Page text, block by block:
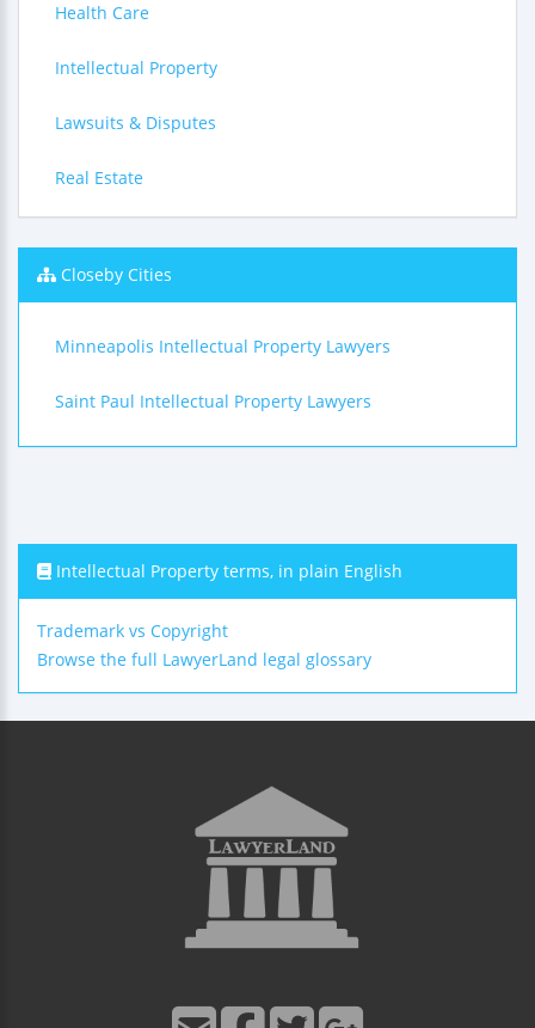
Health Care
Intellectual Property
Lawsuits & Disputes
Real Estate
Closeby Cities
Minneapolis Intellectual Property Lawyers
Saint Paul Intellectual Property Lawyers
Intellectual Property terms, in plain English
Trademark vs Copyright
Browse the full LawyerLand legal glossary